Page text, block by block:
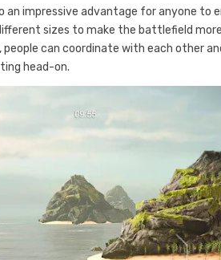
an impressive advantage for anyone
sizes to make the battlefield
can coordinate with each other
head-on.